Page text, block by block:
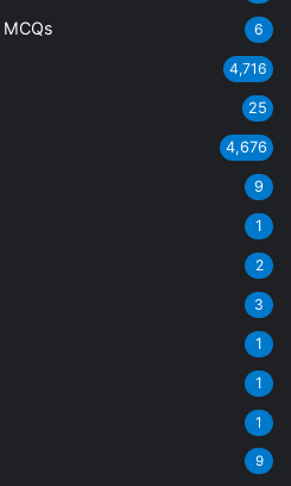
MCQs 6
4,716
25
4,676
9
1
2
3
1
1
1
9